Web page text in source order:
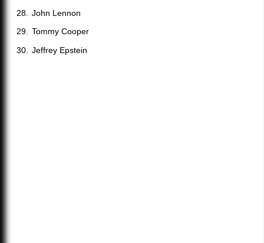
John Lennon
Tommy Cooper
Jeffrey Epstein